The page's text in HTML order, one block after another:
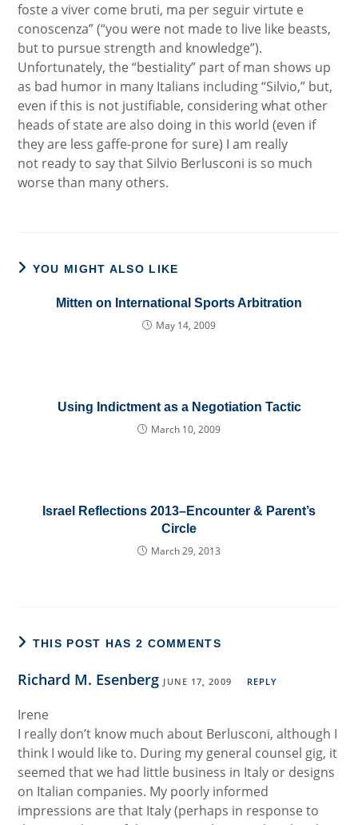
foste a viver come bruti, ma per seguir virtute e
conoscenza” (“you were not made to live like beasts,
but to pursue strength and knowledge”).
Unfortunately, the “bestiality” part of man shows up
as bad humor in many Italians including “Silvio,” but,
even if this is not justifiable, considering what other
heads of state are also doing in this world (even if
they are less gaffe-prone for sure) I am really
not ready to say that Silvio Berlusconi is so much
worse than many others.
YOU MIGHT ALSO LIKE
Mitten on International Sports Arbitration
May 14, 2009
Using Indictment as a Negotiation Tactic
March 10, 2009
Israel Reflections 2013–Encounter & Parent’s
Circle
March 29, 2013
THIS POST HAS 2 COMMENTS
Richard M. Esenberg JUNE 17, 2009 REPLY
Irene
I really don’t know much about Berlusconi, although I
think I would like to. During my general counsel gig, it
seemed that we had little business in Italy or designs
on Italian companies. My poorly informed
impressions are that Italy (perhaps in response to